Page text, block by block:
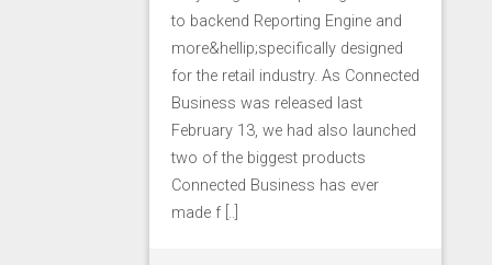
to backend Reporting Engine and
more&hellip;specifically designed
for the retail industry. As Connected
Business was released last
February 13, we had also launched
two of the biggest products
Connected Business has ever
made f [..]